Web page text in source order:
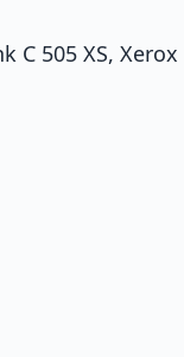
C 505 XS, Xerox